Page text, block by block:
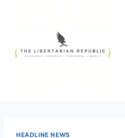
HEADLINE NEWS